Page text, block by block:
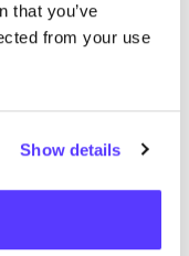
that you’ve
from your use
Show details